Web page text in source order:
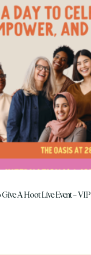
A Hoot Live Event – VIP